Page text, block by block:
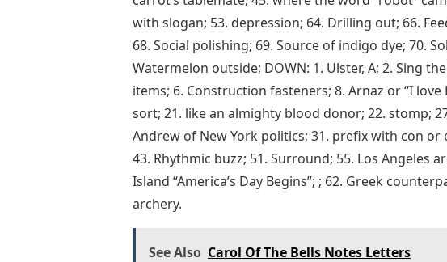
with slogan; 53. depression; 64. Drilling out; 66.
68. Social polishing; 69. Source of indigo dye; 70.
Watermelon outside; DOWN: 1. Ulster, A; 2. Sing
items; 6. Construction fasteners; 8. Arnaz or “I love
sort; 21. like an almighty blood donor; 22. stomp;
Andrew of New York politics; 31. prefix with con or
43. Rhythmic buzz; 51. Surround; 55. Los Angeles
Island “America’s Day Begins”; ; 62. Greek
archery.
See Also Carol Of The Bells Notes Letters